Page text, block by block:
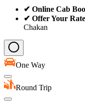
✔ Online Cab
✔ Offer Your Rate
Chakan
One Way
Round Trip